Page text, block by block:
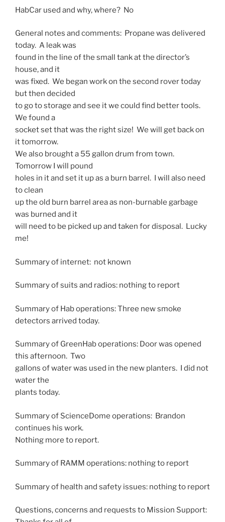
HabCar used and why, where? No
General notes and comments: Propane was delivered
today. A leak was
found in the line of the small tank at the director’s
house, and it
was fixed. We began work on the second rover today
but then decided
to go to storage and see it we could find better tools.
We found a
socket set that was the right size! We will get back on
it tomorrow.
We also brought a 55 gallon drum from town.
Tomorrow I will pound
holes in it and set it up as a burn barrel. I will also need
to clean
up the old burn barrel area as non-burnable garbage
was burned and it
will need to be picked up and taken for disposal. Lucky
me!
Summary of internet: not known
Summary of suits and radios: nothing to report
Summary of Hab operations: Three new smoke
detectors arrived today.
Summary of GreenHab operations: Door was opened
this afternoon. Two
gallons of water was used in the new planters. I did not
water the
plants today.
Summary of ScienceDome operations: Brandon
continues his work.
Nothing more to report.
Summary of RAMM operations: nothing to report
Summary of health and safety issues: nothing to report
Questions, concerns and requests to Mission Support: